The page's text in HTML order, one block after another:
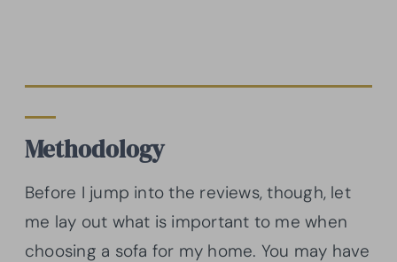
Methodology
Before I jump into the reviews, though, let
me lay out what is important to me when
choosing a sofa for my home. You may have